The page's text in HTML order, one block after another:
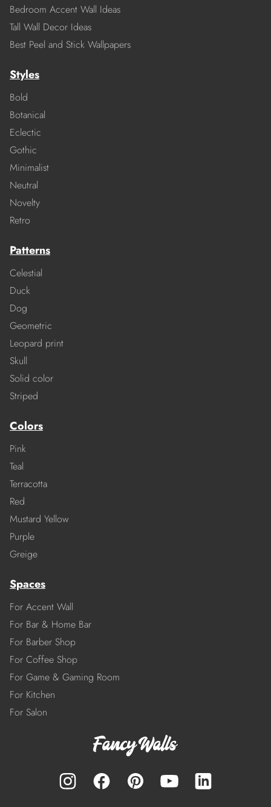
Bedroom Accent Wall Ideas
Tall Wall Decor Ideas
Best Peel and Stick Wallpapers
Styles
Bold
Botanical
Eclectic
Gothic
Minimalist
Neutral
Novelty
Retro
Patterns
Celestial
Duck
Dog
Geometric
Leopard print
Skull
Solid color
Striped
Colors
Pink
Teal
Terracotta
Red
Mustard Yellow
Purple
Greige
Spaces
For Accent Wall
For Bar & Home Bar
For Barber Shop
For Coffee Shop
For Game & Gaming Room
For Kitchen
For Salon